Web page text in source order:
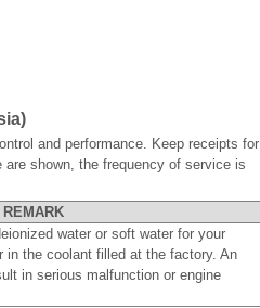
and performance. Keep receipts for
shown, the frequency of service is
REMARK
water or soft water for your
in the coolant filled at the factory. An
in serious malfunction or engine